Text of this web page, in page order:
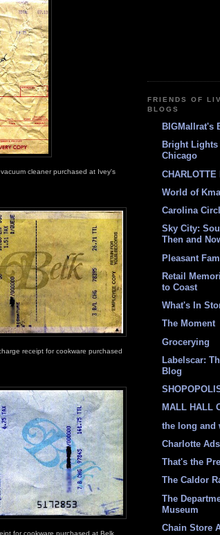
cleaner purchased at Ivey's
receipt for cookware purchased
for cookware purchased at Belk
FRIENDS OF
BLOGS
BIGMallrat's
Bright Lights
Chicago
CHARLOTTE
World of
Carolina
Sky City:
Then and
Pleasant
Retail
to Coast
What's In
The Moment
Grocerying
Labelscar:
Blog
MALL HALL
the long and
Charlotte Ads
That's the
The Caldor
The
Museum
Chain Store